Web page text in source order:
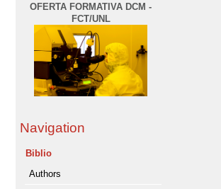
OFERTA FORMATIVA DCM -
FCT/UNL
Navigation
Biblio
Authors